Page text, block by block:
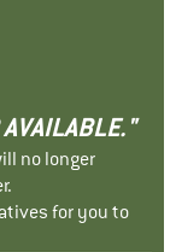
AVAILABLE."
no longer
for you to